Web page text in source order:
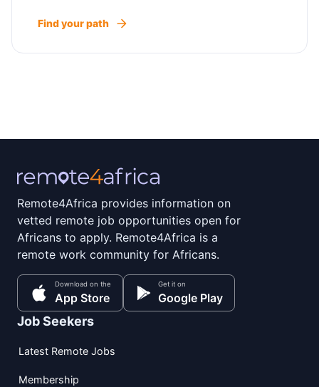
Find your path
Remote4Africa provides information on
vetted remote job opportunities open for
Africans to apply. Remote4Africa is a
remote work community for Africans.
Download on the
App Store
Get it on
Google Play
Job Seekers
Latest Remote Jobs
Membership